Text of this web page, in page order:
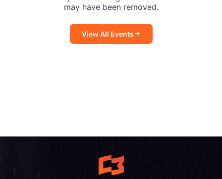
may have been removed.
View All Events